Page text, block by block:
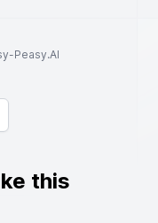
Peasy.AI
this